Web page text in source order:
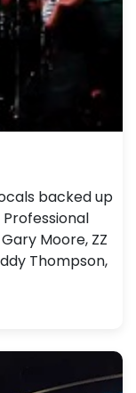
backed up
Moore, ZZ
Thompson,